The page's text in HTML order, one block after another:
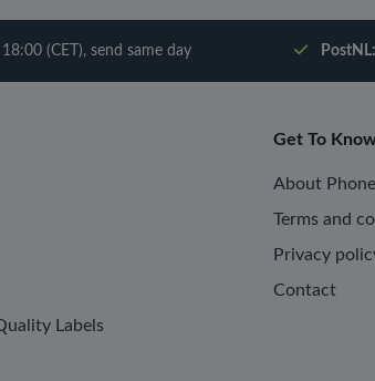
(CET), send same day PostNL:
Labels
Get To
About
Terms and
Privacy
Contact